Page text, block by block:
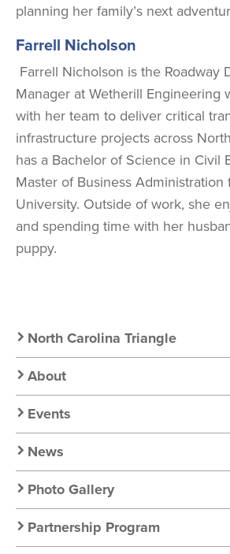
planning her family’s next
Farrell Nicholson
Farrell Nicholson is the Roadway
Manager at Wetherill Engineering
with her team to deliver critical
infrastructure projects across
has a Bachelor of Science in Civil
Master of Business Administration
University. Outside of work, she
and spending time with her
puppy.
Secondary
Nav:
Chapter
Nav
North Carolina Triangle
About
Events
News
Photo Gallery
Partnership Program